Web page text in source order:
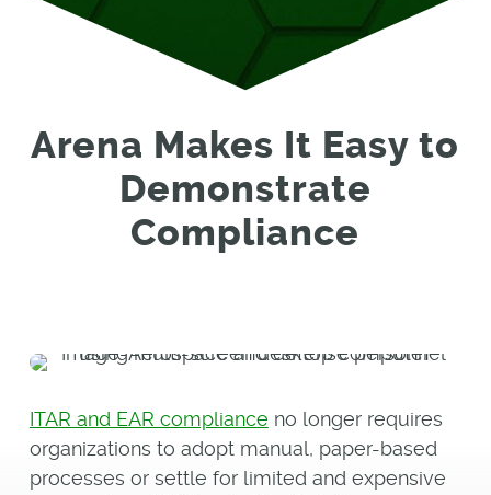
Arena Makes It Easy to
Demonstrate
Compliance
ITAR and EAR compliance no longer requires
organizations to adopt manual, paper-based
processes or settle for limited and expensive